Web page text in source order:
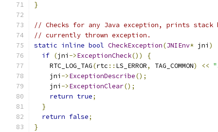
}
// Checks for any Java exception, prints stack
// currently thrown exception.
static inline bool CheckException(JNIEnv* jni )
if (jni ->ExceptionCheck())
{
    RTC_LOG_TAG
(rtc :: LS_ERROR, TAG_COMMON) <<
    jni
->ExceptionDescribe();
    jni
->ExceptionClear();
return true;
}
return false;
}